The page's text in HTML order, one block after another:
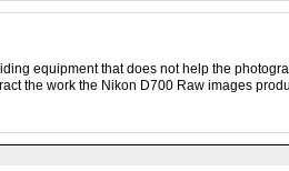
equipment that does not help the
the work the Nikon D700 Raw images